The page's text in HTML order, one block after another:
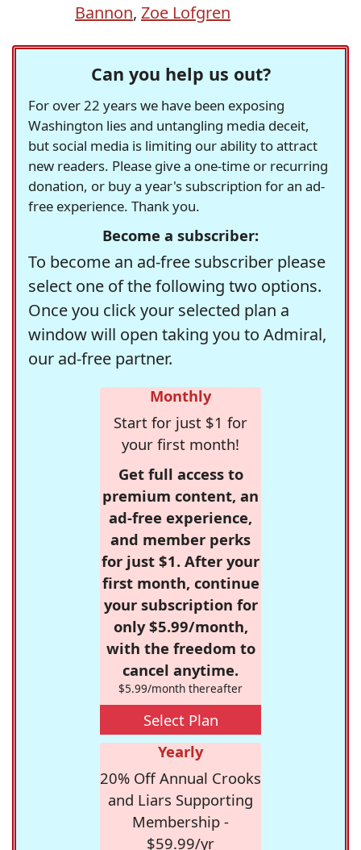
Bannon, Zoe Lofgren
Can you help us out?
For over 22 years we have been exposing
Washington lies and untangling media deceit,
but social media is limiting our ability to attract
new readers. Please give a one-time or recurring
donation, or buy a year's subscription for an ad-
free experience. Thank you.
Become a subscriber:
To become an ad-free subscriber please
select one of the following two options.
Once you click your selected plan a
window will open taking you to Admiral,
our ad-free partner.
Monthly
Start for just $1 for
your first month!
Get full access to
premium content, an
ad-free experience,
and member perks
for just $1. After your
first month, continue
your subscription for
only $5.99/month,
with the freedom to
cancel anytime.
$5.99/month thereafter
Select Plan
Yearly
20% Off Annual Crooks
and Liars Supporting
Membership -
$59.99/yr